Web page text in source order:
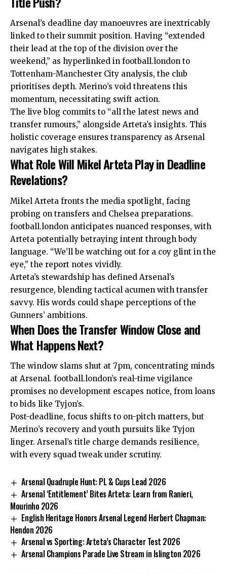
Arsenal’s deadline day manoeuvres are inextricably
linked to their summit position. Having “extended
their lead at the top of the division over the
weekend,” as hyperlinked in football.london to
Tottenham-Manchester City analysis, the club
prioritises depth. Merino’s void threatens this
momentum, necessitating swift action.
The live blog commits to “all the latest news and
transfer rumours,” alongside Arteta’s insights. This
holistic coverage ensures transparency as Arsenal
navigates high stakes.
What Role Will Mikel Arteta Play in Deadline
Revelations?
Mikel Arteta fronts the media spotlight, facing
probing on transfers and Chelsea preparations.
football.london anticipates nuanced responses, with
Arteta potentially betraying intent through body
language. “We’ll be watching out for a coy glint in the
eye,” the report notes vividly.
Arteta’s stewardship has defined Arsenal’s
resurgence, blending tactical acumen with transfer
savvy. His words could shape perceptions of the
Gunners’ ambitions.
When Does the Transfer Window Close and
What Happens Next?
The window slams shut at 7pm, concentrating minds
at Arsenal. football.london’s real-time vigilance
promises no development escapes notice, from loans
to bids like Tyjon’s.
Post-deadline, focus shifts to on-pitch matters, but
Merino’s recovery and youth pursuits like Tyjon
linger. Arsenal’s title charge demands resilience,
with every squad tweak under scrutiny.
Arsenal Quadruple Hunt: PL & Cups Lead 2026
Arsenal ‘Entitlement’ Bites Arteta: Learn from Ranieri,
Mourinho 2026
English Heritage Honors Arsenal Legend Herbert Chapman:
Hendon 2026
Arsenal vs Sporting: Arteta’s Character Test 2026
Arsenal Champions Parade Live Stream in Islington 2026